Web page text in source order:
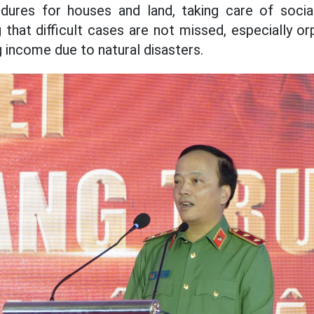
for houses and land, taking care of
that difficult cases are not missed, especially
income due to natural disasters.